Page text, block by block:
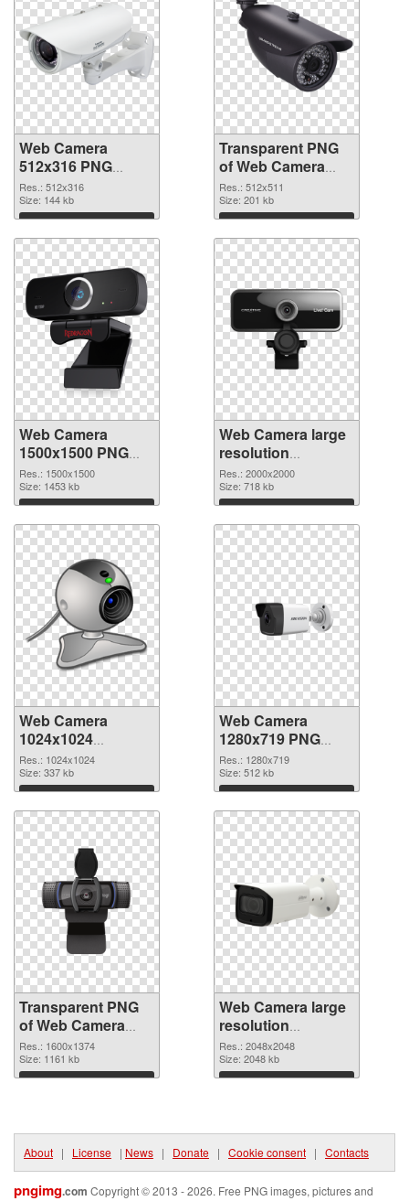
Web Camera
512x316 PNG
image
Res.: 512x316
Size: 144 kb
Download
Transparent PNG
of Web Camera
512x511
Res.: 512x511
Size: 201 kb
Download
Web Camera
1500x1500 PNG
picture
Res.: 1500x1500
Size: 1453 kb
Download
Web Camera large
resolution
2000x2000 PNG
cutout
Res.: 2000x2000
Size: 718 kb
Download
Web Camera
1024x1024
transparent PNG
graphic
Res.: 1024x1024
Size: 337 kb
Download
Web Camera
1280x719 PNG
image
Res.: 1280x719
Size: 512 kb
Download
Transparent PNG
of Web Camera
PNG picture
1600x1374
Res.: 1600x1374
Size: 1161 kb
Download
Web Camera large
resolution
2048x2048 PNG
cutout
Res.: 2048x2048
Size: 2048 kb
Download
About | License | News | Donate | Cookie consent | Contacts
pngimg.com Copyright © 2013 - 2026. Free PNG images, pictures and